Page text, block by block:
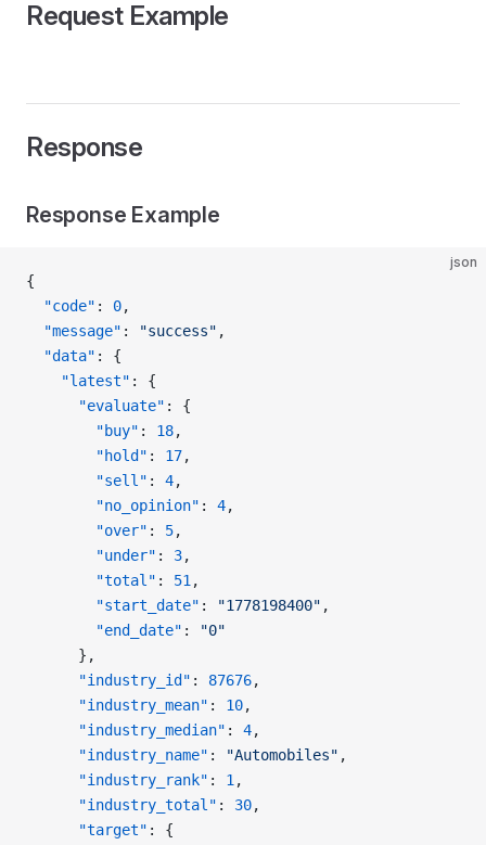
Request Example
Response
Response Example
json
{
  "code"
: 0,
  "message"
: "success" ,
  "data"
: {
    "latest"
: {
      "evaluate"
: {
        "buy"
: 18,
        "hold"
: 17,
        "sell"
: 4,
        "no_opinion"
: 4,
        "over"
: 5,
        "under"
: 3,
        "total"
: 51 ,
        "start_date"
: "1778198400" ,
        "end_date"
:
"0"
      },
      "industry_id"
: 87676,
      "industry_mean"
: 10,
      "industry_median"
: 4,
      "industry_name"
: "Automobiles" ,
      "industry_rank"
: 1 ,
      "industry_total"
: 30,
      "target"
: {